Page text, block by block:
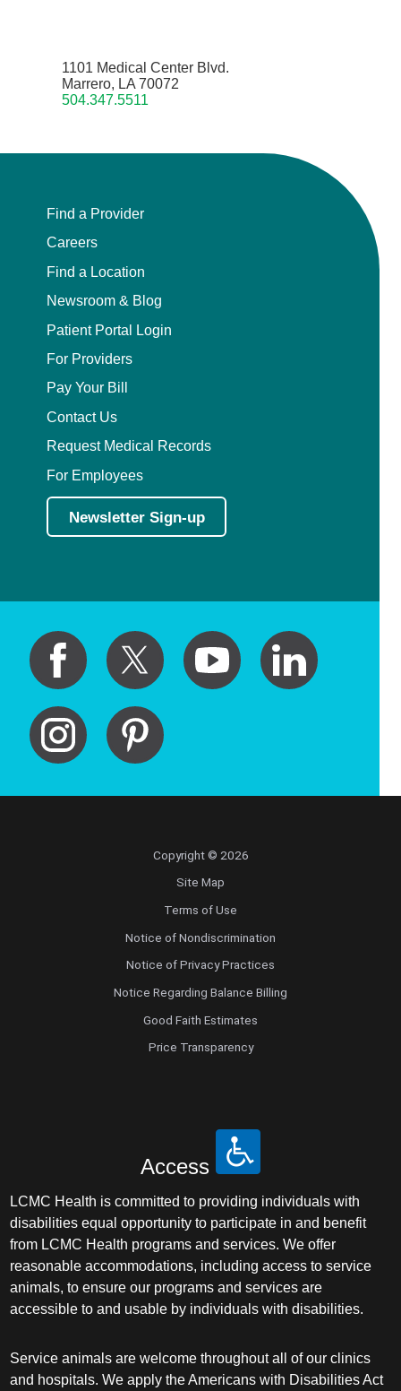
1101 Medical Center Blvd.
Marrero, LA 70072
504.347.5511
Find a Provider
Careers
Find a Location
Newsroom & Blog
Patient Portal Login
For Providers
Pay Your Bill
Contact Us
Request Medical Records
For Employees
Newsletter Sign-up
Copyright © 2026
Site Map
Terms of Use
Notice of Nondiscrimination
Notice of Privacy Practices
Notice Regarding Balance Billing
Good Faith Estimates
Price Transparency
Access
LCMC Health is committed to providing individuals with
disabilities equal opportunity to participate in and benefit
from LCMC Health programs and services. We offer
reasonable accommodations, including access to service
animals, to ensure our programs and services are
accessible to and usable by individuals with disabilities.
Service animals are welcome throughout all of our clinics
and hospitals. We apply the Americans with Disabilities Act